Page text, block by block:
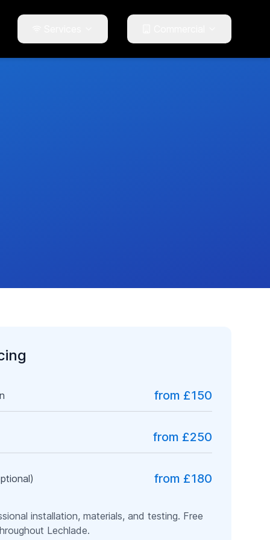
from £150
from £250
from £180
installation, materials, and testing. Free
Lechlade.